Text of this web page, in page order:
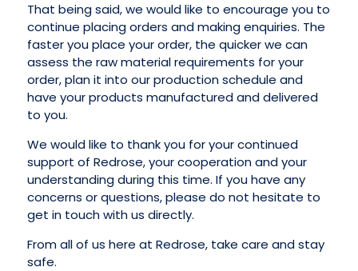
That being said, we would like to encourage you to
continue placing orders and making enquiries. The
faster you place your order, the quicker we can
assess the raw material requirements for your
order, plan it into our production schedule and
have your products manufactured and delivered
to you.
We would like to thank you for your continued
support of Redrose, your cooperation and your
understanding during this time. If you have any
concerns or questions, please do not hesitate to
get in touch with us directly.
From all of us here at Redrose, take care and stay
safe.